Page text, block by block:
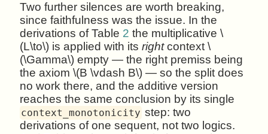
Two further silences are worth breaking,
since faithfulness was the issue. In the
derivations of Table 2 the multiplicative \
(L\to\) is applied with itsrightcontext \
(\Gamma\) empty — the right premiss being
the axiom \(B \vdash B\) — so the split does
no work there, and the additive version
reaches the same conclusion by its single
context_monotonicity step: two
derivations of one sequent, not two logics.